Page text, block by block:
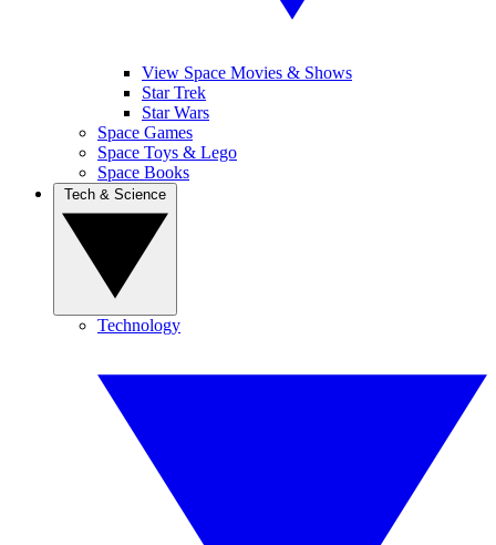
View Space Movies & Shows
Star Trek
Star Wars
Space Games
Space Toys & Lego
Space Books
Technology